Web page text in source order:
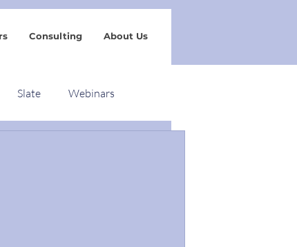
Consulting About Us
Slate Webinars